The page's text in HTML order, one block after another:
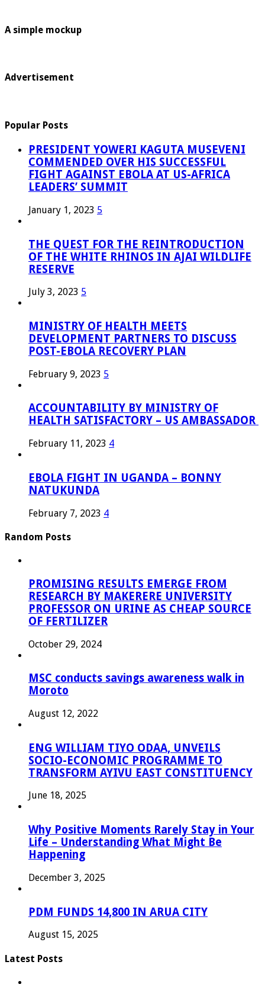
A simple mockup
Advertisement
Popular Posts
PRESIDENT YOWERI KAGUTA MUSEVENI
COMMENDED OVER HIS SUCCESSFUL
FIGHT AGAINST EBOLA AT US-AFRICA
LEADERS’ SUMMIT
January 1, 2023 5
THE QUEST FOR THE REINTRODUCTION
OF THE WHITE RHINOS IN AJAI WILDLIFE
RESERVE
July 3, 2023 5
MINISTRY OF HEALTH MEETS
DEVELOPMENT PARTNERS TO DISCUSS
POST-EBOLA RECOVERY PLAN
February 9, 2023 5
ACCOUNTABILITY BY MINISTRY OF
HEALTH SATISFACTORY – US AMBASSADOR
February 11, 2023 4
EBOLA FIGHT IN UGANDA – BONNY
NATUKUNDA
February 7, 2023 4
Random Posts
PROMISING RESULTS EMERGE FROM
RESEARCH BY MAKERERE UNIVERSITY
PROFESSOR ON URINE AS CHEAP SOURCE
OF FERTILIZER
October 29, 2024
MSC conducts savings awareness walk in
Moroto
August 12, 2022
ENG WILLIAM TIYO ODAA, UNVEILS
SOCIO-ECONOMIC PROGRAMME TO
TRANSFORM AYIVU EAST CONSTITUENCY
June 18, 2025
Why Positive Moments Rarely Stay in Your
Life – Understanding What Might Be
Happening
December 3, 2025
PDM FUNDS 14,800 IN ARUA CITY
August 15, 2025
Latest Posts